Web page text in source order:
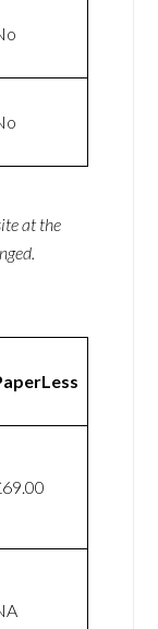
at the